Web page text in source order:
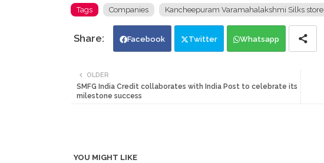
Tags Companies Kancheepuram Varamahalakshmi Silks store
Facebook Twitter Whatsapp
OLDER
SMFG India Credit collaborates with India Post to celebrate its
milestone success
YOU MIGHT LIKE